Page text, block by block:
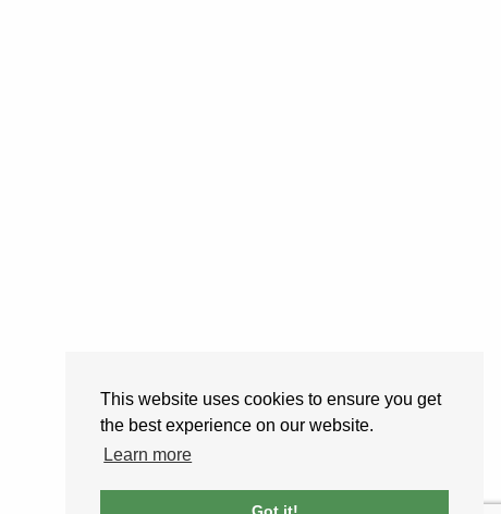
This website uses cookies to ensure you get
the best experience on our website.
Learn more